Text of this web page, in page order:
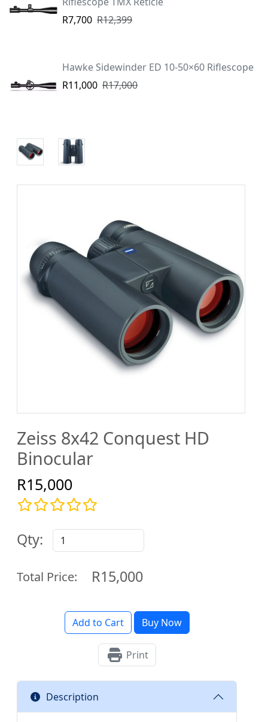
R7,700 R12,399
Hawke Sidewinder ED 10-50×60 Riflescope
R11,000 R17,000
Zeiss 8x42 Conquest HD
Binocular
R15,000
Qty:
Total Price: R15,000
Add to Cart Buy Now
Print
Description